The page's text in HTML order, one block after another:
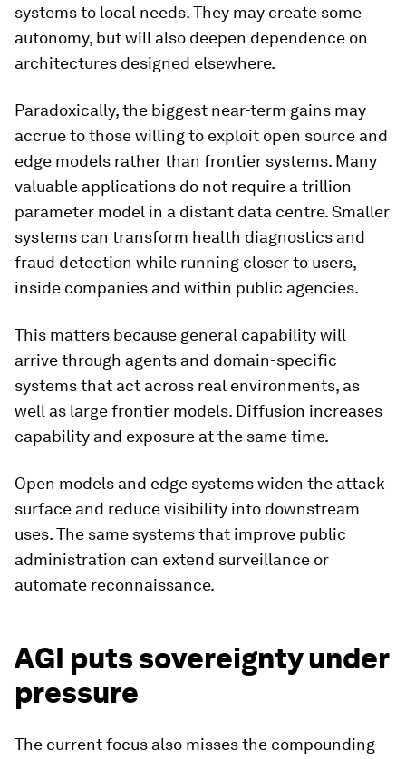
systems to local needs. They may create some
autonomy, but will also deepen dependence on
architectures designed elsewhere.
Paradoxically, the biggest near-term gains may
accrue to those willing to exploit open source and
edge models rather than frontier systems. Many
valuable applications do not require a trillion-
parameter model in a distant data centre. Smaller
systems can transform health diagnostics and
fraud detection while running closer to users,
inside companies and within public agencies.
This matters because general capability will
arrive through agents and domain-specific
systems that act across real environments, as
well as large frontier models. Diffusion increases
capability and exposure at the same time.
Open models and edge systems widen the attack
surface and reduce visibility into downstream
uses. The same systems that improve public
administration can extend surveillance or
automate reconnaissance.
AGI puts sovereignty under
pressure
The current focus also misses the compounding